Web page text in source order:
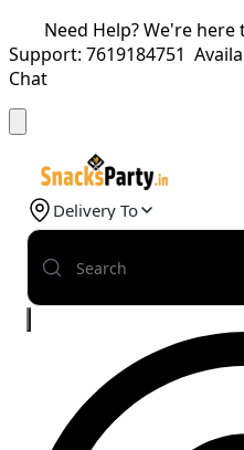
Need Help? We're here
Support: 7619184751
Chat
Delivery To